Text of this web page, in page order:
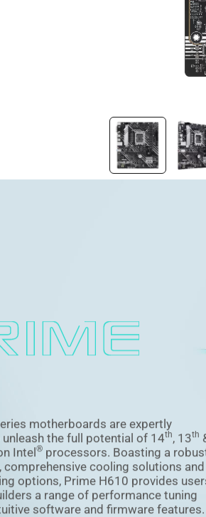
motherboards are expertly
the full potential of 14th, 13th
Intel® processors. Boasting a
comprehensive cooling solutions and
options, Prime H610 provides
a range of performance tuning
software and firmware features.